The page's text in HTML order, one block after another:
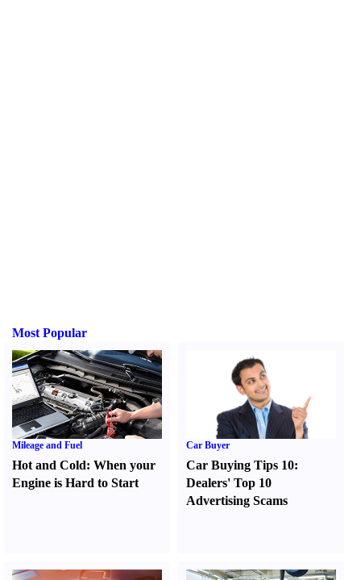
Most Popular
Mileage and Fuel
Hot and Cold: When your
Engine is Hard to Start
Car Buyer
Car Buying Tips 10:
Dealers' Top 10
Advertising Scams